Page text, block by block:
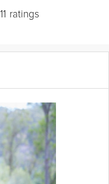
ratings
down to decrease
this Grokker Premium